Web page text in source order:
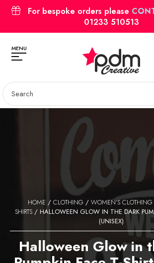
For bespoke orders please
01233 510513
MENU
HOME / CLOTHING / WOMEN'S CLOTHING
SHIRTS/ HALLOWEEN GLOW IN THE DARK
(UNISEX)
Halloween Glow in